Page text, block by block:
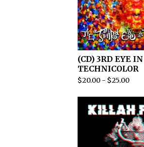
(CD) 3RD EYE IN
TECHNICOLOR
$20.00 - $25.00